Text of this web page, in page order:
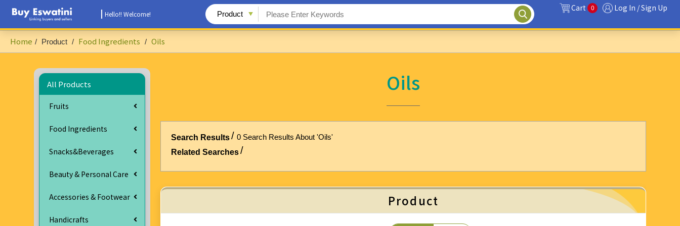
Hello!! Welcome!
Cart 0 Log In / Sign Up
Home / Product / Food Ingredients / Oils
All Products
Fruits
Food Ingredients
Snacks&Beverages
Beauty & Personal Care
Accessories & Footwear
Handicrafts
Oils
Search Results
0 Search Results About 'Oils'
Related Searches
Product